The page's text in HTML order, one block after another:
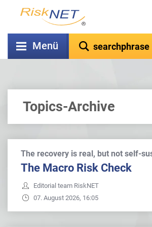
Menü
Topics-Archive
The recovery is real, but not self-
The Macro Risk Check
Editorial team RiskNET
07. August 2026, 16:05